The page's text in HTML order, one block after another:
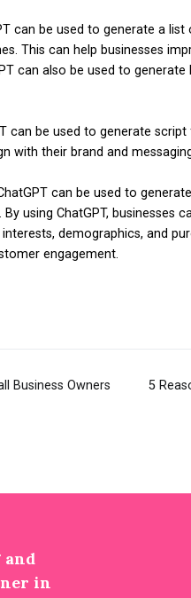
can be used to generate a
This can help businesses
can also be used to
can be used to generate
with their brand and
can be used to
using ChatGPT, businesses
demographics, and
engagement.
Business Owners 5
and
in